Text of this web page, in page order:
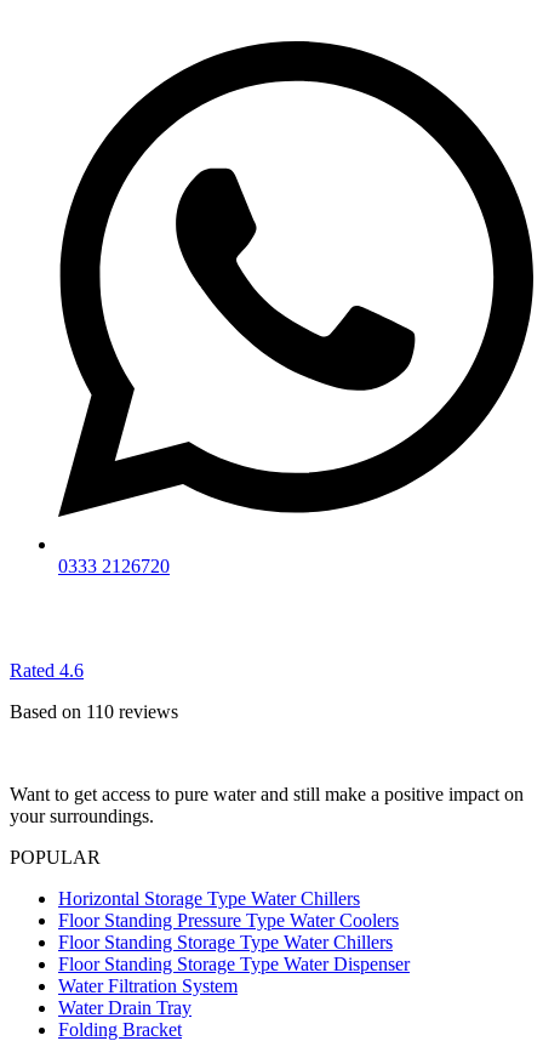
0333 2126720
Rated 4.6
Based on 110 reviews
Want to get access to pure water and still make a positive impact on
your surroundings.
POPULAR
Horizontal Storage Type Water Chillers
Floor Standing Pressure Type Water Coolers
Floor Standing Storage Type Water Chillers
Floor Standing Storage Type Water Dispenser
Water Filtration System
Water Drain Tray
Folding Bracket